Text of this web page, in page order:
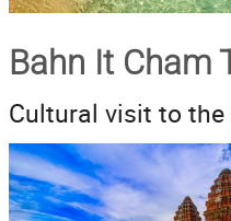
Bahn It Cham
Cultural visit to